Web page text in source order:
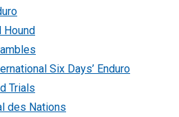
Hound
Six Days’ Enduro
Trials
des Nations